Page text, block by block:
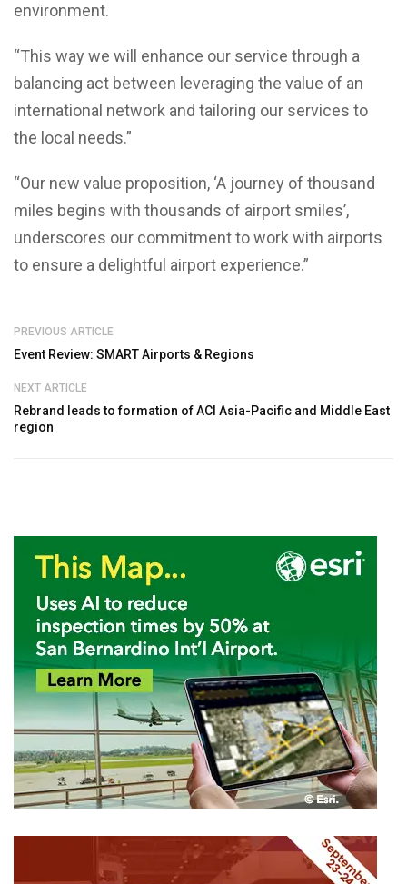
environment.
“This way we will enhance our service through a
balancing act between leveraging the value of an
international network and tailoring our services to
the local needs.”
“Our new value proposition, ‘A journey of thousand
miles begins with thousands of airport smiles’,
underscores our commitment to work with airports
to ensure a delightful airport experience.”
PREVIOUS ARTICLE
Event Review: SMART Airports & Regions
NEXT ARTICLE
Rebrand leads to formation of ACI Asia-Pacific and Middle East
region